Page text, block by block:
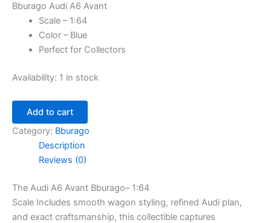
Bburago Audi A6 Avant
Scale – 1:64
Color – Blue
Perfect for Collectors
Availability: 1 in stock
Add to cart
Category: Bburago
Description
Reviews (0)
The Audi A6 Avant Bburago– 1:64
Scale Includes smooth wagon styling, refined Audi plan,
and exact craftsmanship, this collectible captures